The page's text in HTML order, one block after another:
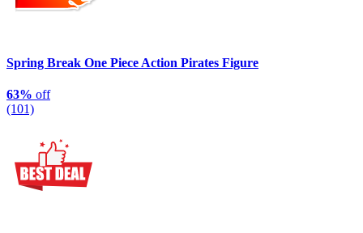
Spring Break One Piece Action Pirates Figure
63% off
(101)